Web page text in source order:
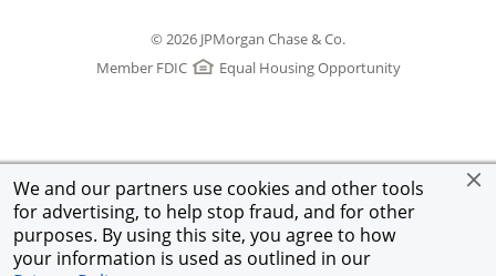
We and our partners use cookies and other tools
for advertising, to help stop fraud, and for other
purposes. By using this site, you agree to how
your information is used as outlined in our
© 2026 JPMorgan Chase & Co.
Member FDIC
Equal Housing Opportunity